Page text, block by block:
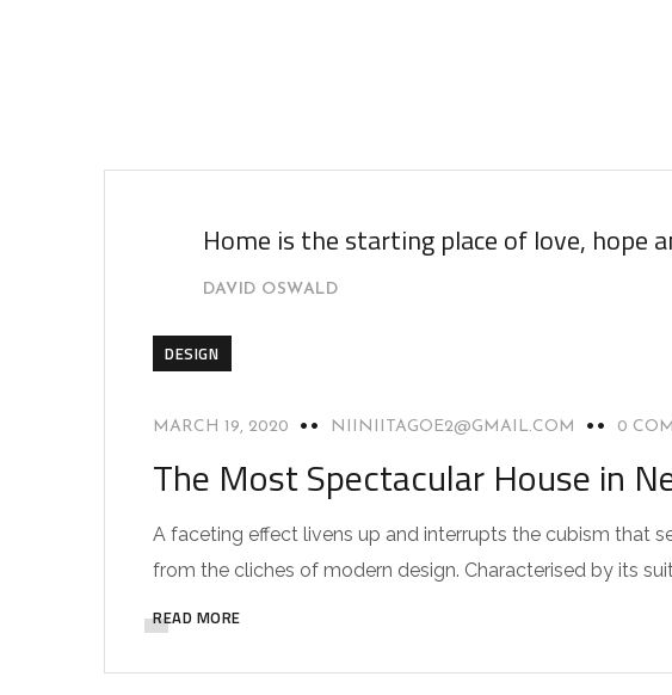
Home is the starting place of love, hope
DAVID OSWALD
DESIGN
MARCH 19, 2020 NIINIITAGOE2@GMAIL.COM 0
The Most Spectacular House in
A faceting effect livens up and interrupts the cubism that
from the cliches of modern design. Characterised by its
READ MORE